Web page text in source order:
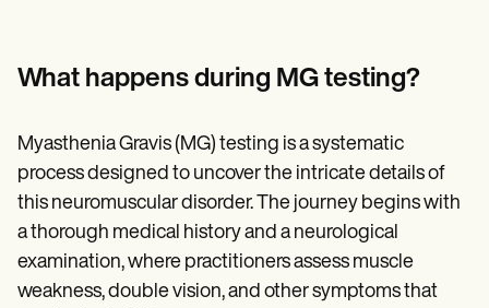
What happens during MG testing?
Myasthenia Gravis (MG) testing is a systematic
process designed to uncover the intricate details of
this neuromuscular disorder. The journey begins with
a thorough medical history and a neurological
examination, where practitioners assess muscle
weakness, double vision, and other symptoms that